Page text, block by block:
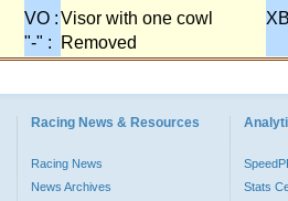
VO :Visor with one cowl
"-" : Removed
Racing News & Resources
Racing News
News Archives
Stats